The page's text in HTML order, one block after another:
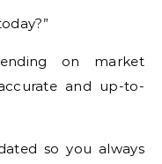
on market
and up-to-
so you always